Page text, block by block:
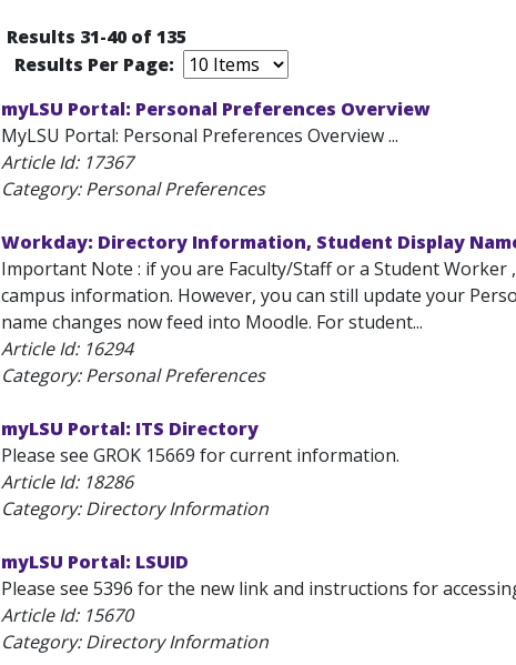
Results 31-40 of 135
Results Per Page:
myLSU Portal: Personal Preferences Overview
MyLSU Portal: Personal Preferences Overview ...
Article Id: 17367
Category: Personal Preferences
Workday: Directory Information, Student Display
Important Note : if you are Faculty/Staff or a Student
campus information. However, you can still update your
name changes now feed into Moodle. For student...
Article Id: 16294
Category: Personal Preferences
myLSU Portal: ITS Directory
Please see GROK 15669 for current information.
Article Id: 18286
Category: Directory Information
myLSU Portal: LSUID
Please see 5396 for the new link and instructions for
Article Id: 15670
Category: Directory Information